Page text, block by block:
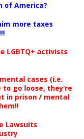
of America?
more taxes
LGBTQ+ activists
cases (i.e.
go loose, they’re
in prison / mental
Lawsuits